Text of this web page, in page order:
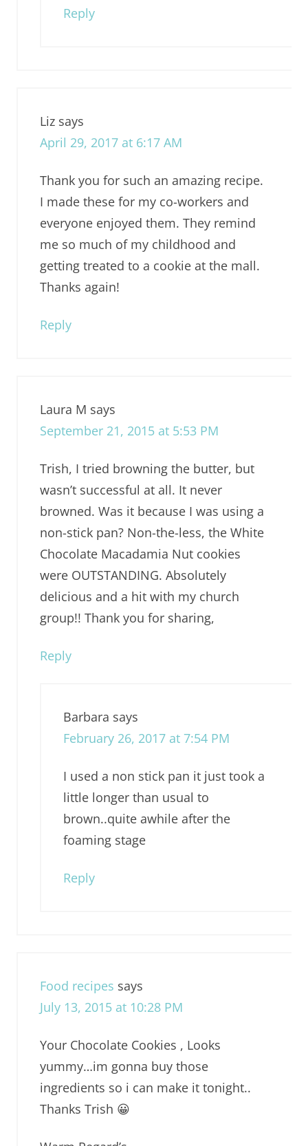
Reply
Liz says
April 29, 2017 at 6:17 AM
Thank you for such an amazing recipe.
I made these for my co-workers and
everyone enjoyed them. They remind
me so much of my childhood and
getting treated to a cookie at the mall.
Thanks again!
Reply
Laura M says
September 21, 2015 at 5:53 PM
Trish, I tried browning the butter, but
wasn’t successful at all. It never
browned. Was it because I was using a
non-stick pan? Non-the-less, the White
Chocolate Macadamia Nut cookies
were OUTSTANDING. Absolutely
delicious and a hit with my church
group!! Thank you for sharing,
Reply
Barbara says
February 26, 2017 at 7:54 PM
I used a non stick pan it just took a
little longer than usual to
brown..quite awhile after the
foaming stage
Reply
Food recipes says
July 13, 2015 at 10:28 PM
Your Chocolate Cookies , Looks
yummy…im gonna buy those
ingredients so i can make it tonight..
Thanks Trish 😀